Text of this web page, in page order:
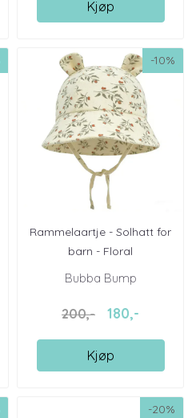
Kjøp
-10%
Rammelaartje - Solhatt for
barn - Floral
Bubba Bump
200,- 180,-
Kjøp
-20%